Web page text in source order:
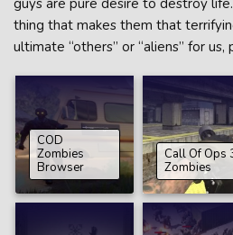
guys are pure desire to destroy
thing that makes them that
ultimate “others” or “aliens” for us,
COD
Zombies
Browser
Call Of Ops
Zombies